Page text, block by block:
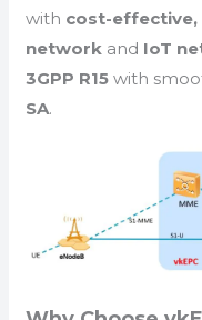
with cost-
network and IoT
3GPP R15 with
SA.